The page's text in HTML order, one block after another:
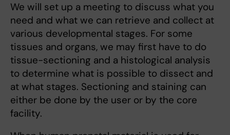
We will set up a meeting to discuss what you
need and what we can retrieve and collect at
various developmental stages. For some
tissues and organs, we may first have to do
tissue-sectioning and a histological analysis
to determine what is possible to dissect and
at what stages. Sectioning and staining can
either be done by the user or by the core
facility.